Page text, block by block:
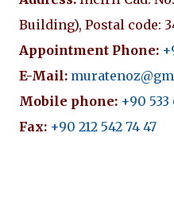
Building), Postal code:
Appointment Phone:
E-Mail:
Mobile phone: +90 533
Fax: +90 212 542 74 47